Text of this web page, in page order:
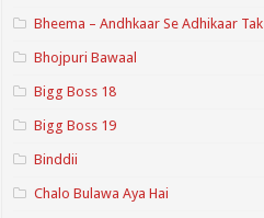
Bheema – Andhkaar Se Adhikaar Tak
Bhojpuri Bawaal
Bigg Boss 18
Bigg Boss 19
Binddii
Chalo Bulawa Aya Hai